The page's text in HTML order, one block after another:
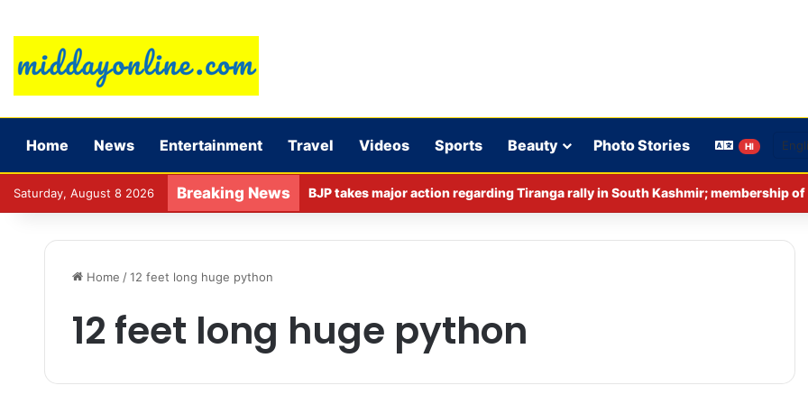
Home News Entertainment Travel Videos Sports Beauty Photo Stories HI
Saturday, August 8 2026 Breaking News
Home / 12 feet long huge python
12 feet long huge python